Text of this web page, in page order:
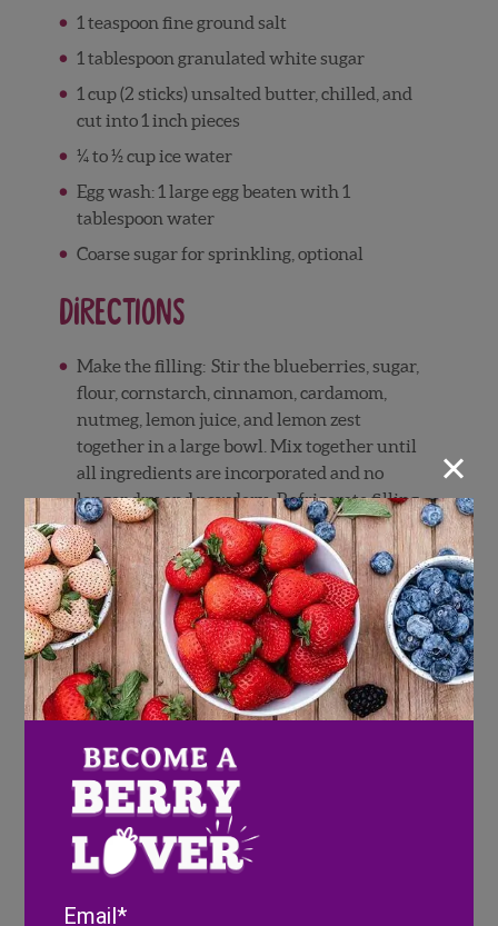
1 teaspoon fine ground salt
1 tablespoon granulated white sugar
1 cup (2 sticks) unsalted butter, chilled, and
cut into 1 inch pieces
¼ to ½ cup ice water
Egg wash: 1 large egg beaten with 1
tablespoon water
Coarse sugar for sprinkling, optional
Directions
Make the filling: Stir the blueberries, sugar,
flour, cornstarch, cinnamon, cardamom,
nutmeg, lemon juice, and lemon zest
together in a large bowl. Mix together until
all ingredients are incorporated and no
longer dry and powdery. Refrigerate filling
until ready to use.
Make the crust in a food processor fitted
with a blade: Place in the flour, salt, and
sugar and process until combined. Add the
butter and process, using the pulse button,
until the mixture is crumbly (resembles
coarse sand), about 15 seconds. Pour 1/4 cup
(60 ml) of ice water in a slow, steady stream
through the top until the dough starts to
clump together when pinched. Only add
the remaining water, if needed. Avoid over
processing.
Turn the dough out onto a floured work
into two equal pieces. Flatten each portion
×